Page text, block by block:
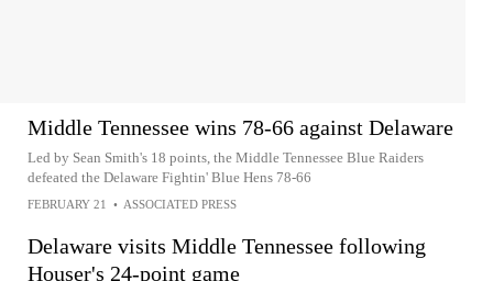
Middle Tennessee wins 78-66 against Delaware
Led by Sean Smith's 18 points, the Middle Tennessee Blue Raiders
defeated the Delaware Fightin' Blue Hens 78-66
FEBRUARY 21 • ASSOCIATED PRESS
Delaware visits Middle Tennessee following
Houser's 24-point game